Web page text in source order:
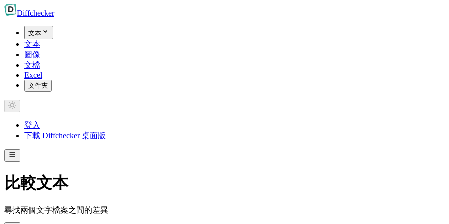
Diffchecker
文本
文本
圖像
文檔
Excel
文件夾
登入
下載 Diffchecker 桌面版
比較文本
尋找兩個文字檔案之間的差異